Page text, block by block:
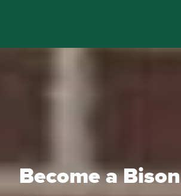
Become a Bison